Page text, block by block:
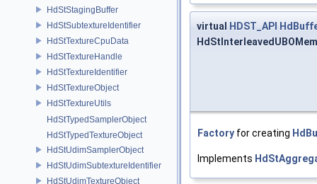
HdStStagingBuffer
HdStSubtextureIdentifier
HdStTextureCpuData
HdStTextureHandle
HdStTextureIdentifier
HdStTextureObject
HdStTextureUtils
HdStTypedSamplerObject
HdStTypedTextureObject
HdStUdimSamplerObject
HdStUdimSubtextureIdentifier
HdStUdimTextureObject
virtual HDST_API
Factory for creating
Implements